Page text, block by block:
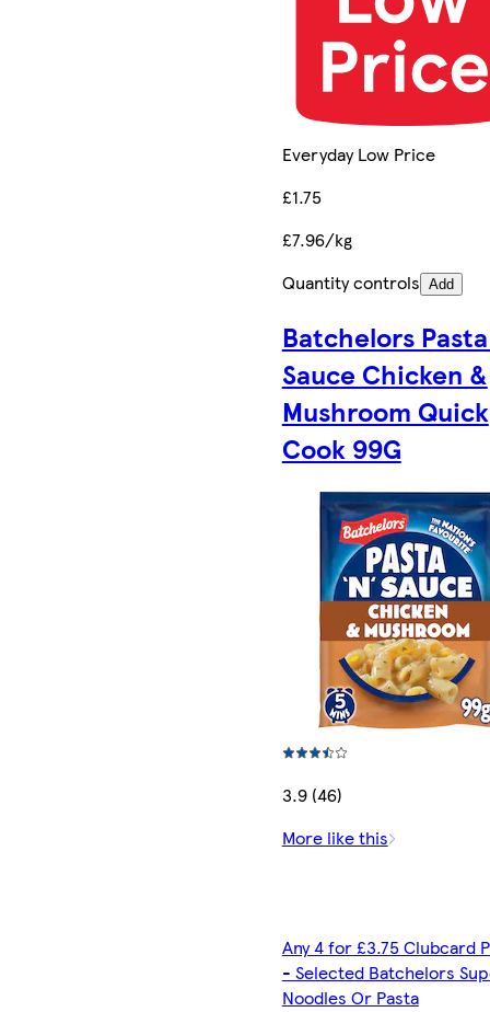
Everyday Low Price
£1.75
£7.96/kg
Quantity controls Add
Batchelors
Sauce Chicken &
Mushroom Quick
Cook 99G
3.9 (46)
More like this
Any 4 for £3.75 Clubcard
- Selected Batchelors
Noodles Or Pasta